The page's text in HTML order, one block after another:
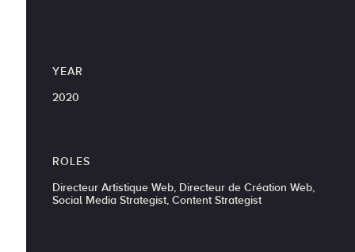
YEAR
2020
ROLES
Directeur Artistique Web, Directeur de Création Web,
Social Media Strategist, Content Strategist